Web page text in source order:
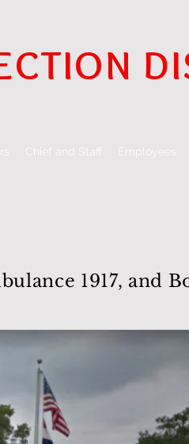
Chief and Staff Employees
1917, and